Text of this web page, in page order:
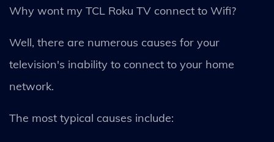
Why wont my TCL Roku TV connect to Wifi?
Well, there are numerous causes for your
television's inability to connect to your home
network.
The most typical causes include: